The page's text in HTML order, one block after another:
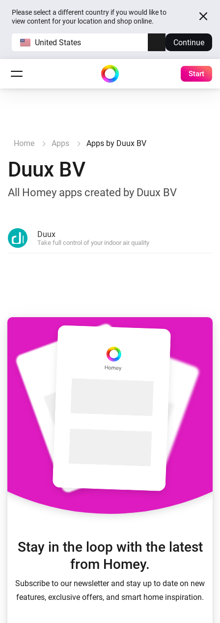
Please select a different country if you would like to
view content for your location and shop online.
United States Continue
Start
Home Apps Apps by Duux BV
Duux BV
All Homey apps created by Duux BV
Duux
Take full control of your indoor air quality
Stay in the loop with the latest
from Homey.
Subscribe to our newsletter and stay up to date on new
features, exclusive offers, and smart home inspiration.